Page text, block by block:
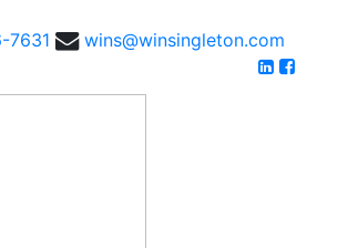
7631
wins@winsingleton.com